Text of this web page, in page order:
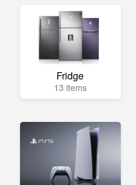
Fridge
13 items